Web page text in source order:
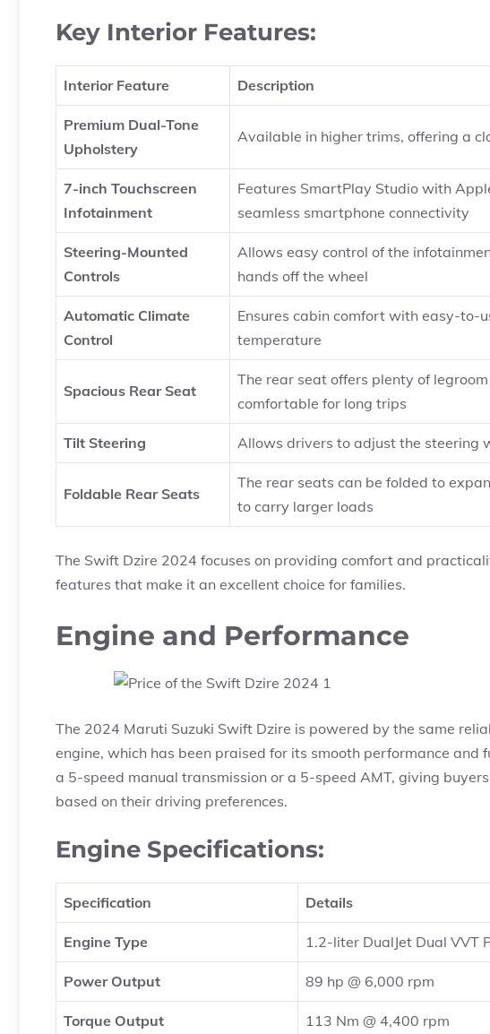
Key Interior Features:
Interior Feature Description
Premium Dual-Tone
Upholstery
Available in higher trims, offering a
7-inch Touchscreen
Infotainment
Features SmartPlay Studio with
seamless smartphone connectivity
Steering-Mounted
Controls
Allows easy control of the
hands off the wheel
Automatic Climate
Control
Ensures cabin comfort with easy-to-
temperature
Spacious Rear Seat
The rear seat offers plenty of
comfortable for long trips
Tilt Steering Allows drivers to adjust the steering
Foldable Rear Seats
The rear seats can be folded to
to carry larger loads
The Swift Dzire 2024 focuses on providing comfort and
features that make it an excellent choice for families.
Engine and Performance
The 2024 Maruti Suzuki Swift Dzire is powered by the same
engine, which has been praised for its smooth performance and
a 5-speed manual transmission or a 5-speed AMT, giving
based on their driving preferences.
Engine Specifications:
Specification Details
Engine Type 1.2-liter DualJet Dual VVT
Power Output 89 hp @ 6,000 rpm
Torque Output 113 Nm @ 4,400 rpm